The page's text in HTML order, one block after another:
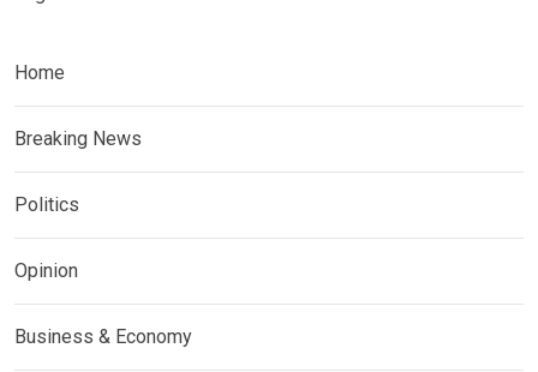
Home
Breaking News
Politics
Opinion
Business & Economy